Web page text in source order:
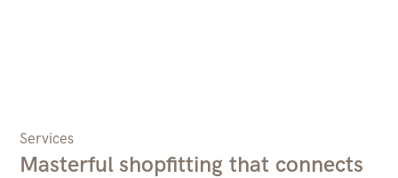
Services
Masterful shopfitting that connects